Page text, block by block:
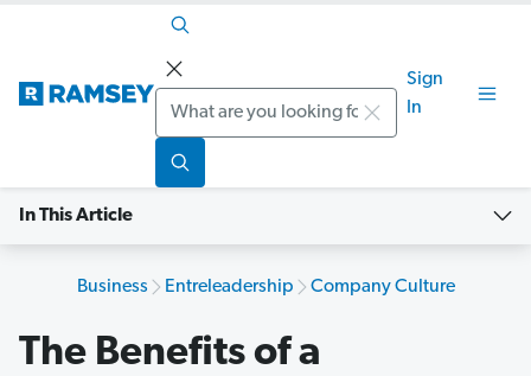
Search
Sign
In
In This Article
Business Entreleadership Company Culture
The Benefits of a